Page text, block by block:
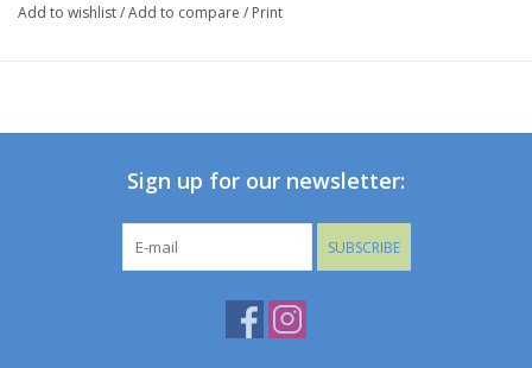
Suggested for ages 5-12.
Add to wishlist/Add to compare / Print
Sign up for our newsletter:
SUBSCRIBE